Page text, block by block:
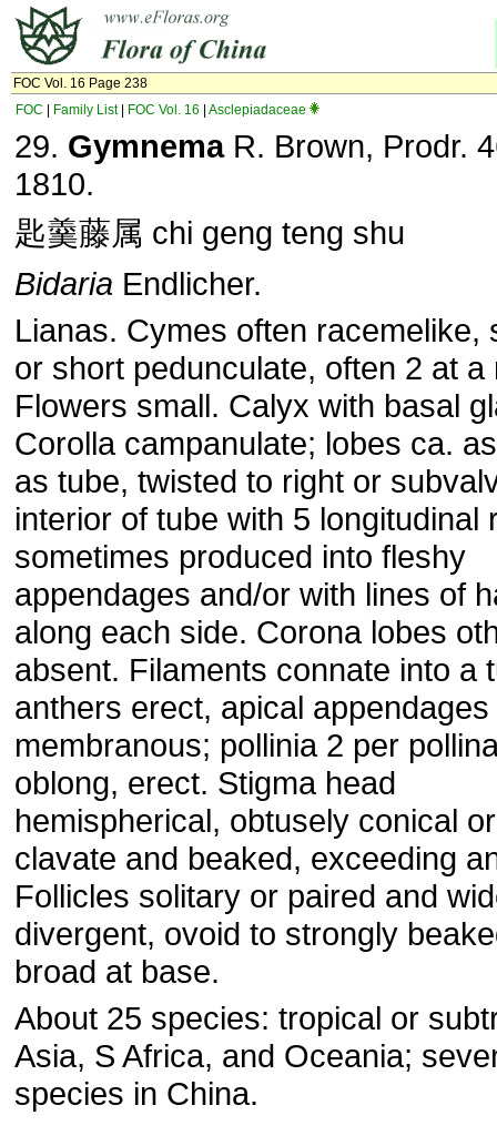
FOC Vol. 16 Page 238
FOC
Family List| FOC Vol. 16 Asclepiadaceae
29. GymnemaR. Brown, Prodr.
1810.
匙羹藤属 chi geng teng shu
Bidaria Endlicher.
Lianas. Cymes often racemelike,
or short pedunculate, often 2 at a
Flowers small. Calyx with basal
Corolla campanulate; lobes ca.
as tube, twisted to right or
interior of tube with 5 longitudinal
sometimes produced into fleshy
appendages and/or with lines of
along each side. Corona lobes
absent. Filaments connate into a
anthers erect, apical appendages
membranous; pollinia 2 per
oblong, erect. Stigma head
hemispherical, obtusely conical or
clavate and beaked, exceeding
Follicles solitary or paired and
divergent, ovoid to strongly
broad at base.
About 25 species: tropical or
Asia, S Africa, and Oceania;
species in China.